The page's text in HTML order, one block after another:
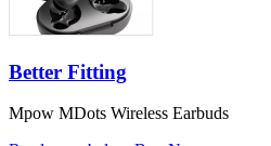
Better Fitting
Mpow MDots Wireless Earbuds